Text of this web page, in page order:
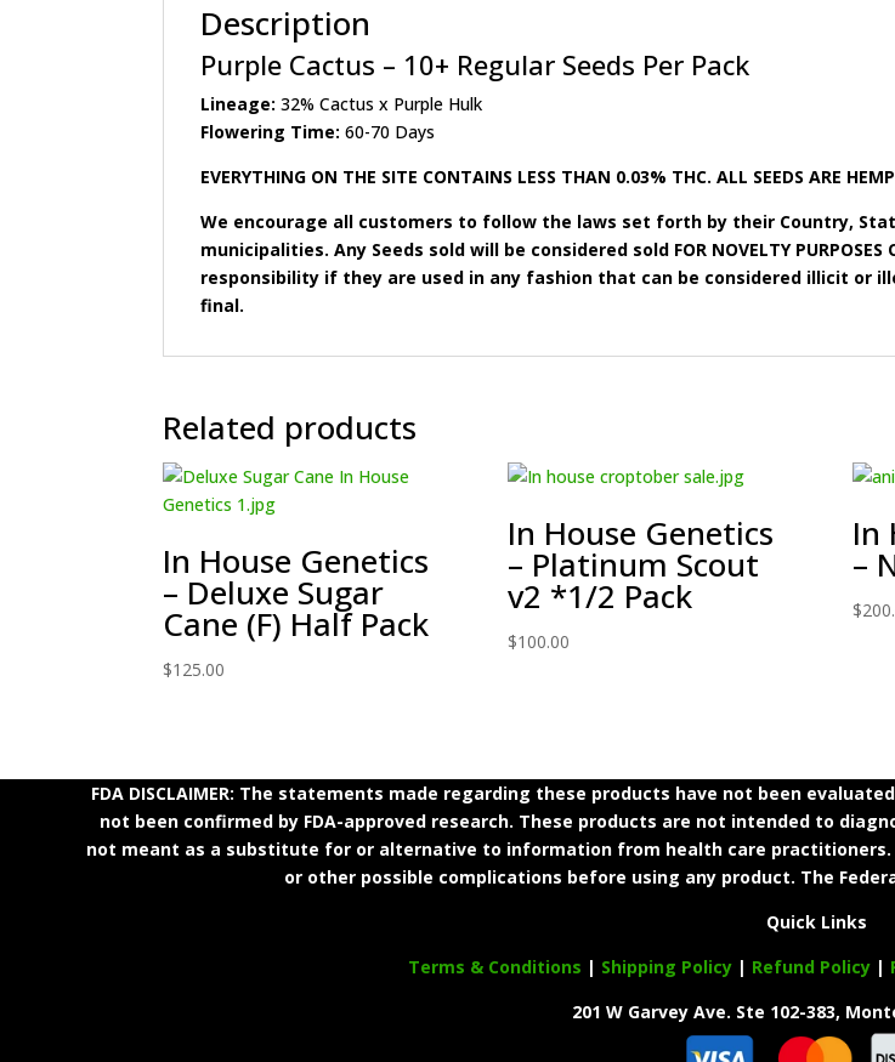
Description
Purple Cactus – 10+ Regular Seeds Per Pack
Lineage:32% Cactus x Purple Hulk
Flowering Time:60-70 Days
EVERYTHING ON THE SITE CONTAINS LESS THAN 0.03% THC. ALL SEEDS ARE
We encourage all customers to follow the laws set forth by their Country,
municipalities. Any Seeds sold will be considered sold FOR NOVELTY PURPOSES
responsibility if they are used in any fashion that can be considered illicit or
final.
Related products
In House Genetics
– Deluxe Sugar
Cane (F) Half Pack
$125.00
In House Genetics
– Platinum Scout
v2 *1/2 Pack
$100.00
In
–
$
FDA DISCLAIMER: The statements made regarding these products have not been
not been confirmed by FDA-approved research. These products are not intended to
not meant as a substitute for or alternative to information from health care
or other possible complications before using any product. The
Quick Links
Terms & Conditions | Shipping Policy| Refund Policy|
201 W Garvey Ave. Ste 102-383,